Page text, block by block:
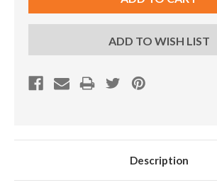
ADD TO WISH LIST
Description